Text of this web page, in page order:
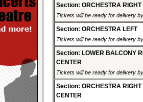
Section: ORCHESTRA RIGHT
Tickets will be ready for delivery
Section: ORCHESTRA LEFT
Tickets will be ready for delivery
Section: LOWER BALCONY
CENTER
Tickets will be ready for delivery
Section: ORCHESTRA RIGHT
CENTER